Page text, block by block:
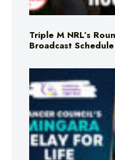
Triple M NRL’s
Broadcast Schedule